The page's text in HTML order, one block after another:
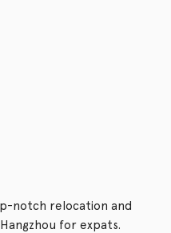
notch relocation and
for expats.